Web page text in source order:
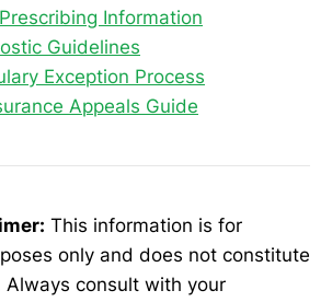
Information
Guidelines
Exception Process
Appeals Guide
This information is for
only and does not constitute
Always consult with your